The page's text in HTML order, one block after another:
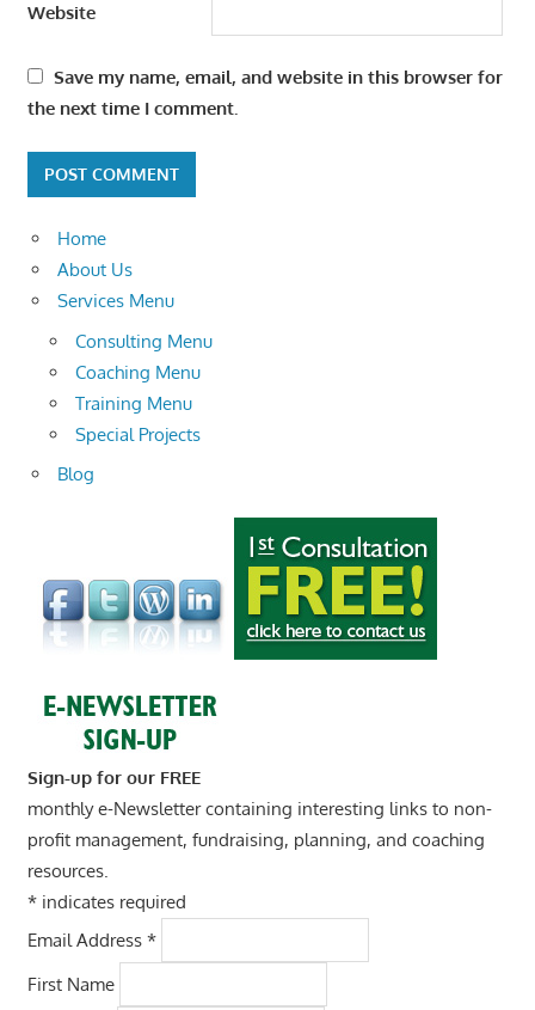
Website
Save my name, email, and website in this browser for
the next time I comment.
Home
About Us
Services Menu
Consulting Menu
Coaching Menu
Training Menu
Special Projects
Blog
Sign-up for our FREE
monthly e-Newsletter containing interesting links to non-
profit management, fundraising, planning, and coaching
resources.
*indicates required
Email Address *
First Name